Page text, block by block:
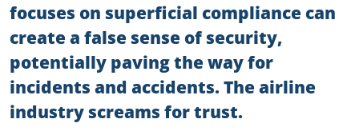
focuses on superficial compliance can
create a false sense of security,
potentially paving the way for
incidents and accidents. The airline
industry screams for trust.